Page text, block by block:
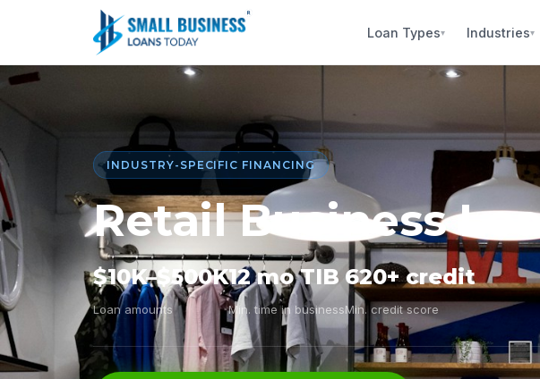
Loan Types▾ Industries▾
INDUSTRY-SPECIFIC FINANCING
Retail Business
$10K–$500K
Loan amounts
12 mo TIB
Min. time in business
620+ credit
Min. credit score